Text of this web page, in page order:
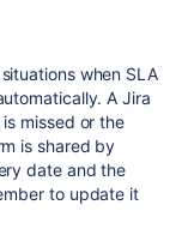
when SLA
A Jira
missed or the
is shared by
date and the
to update it